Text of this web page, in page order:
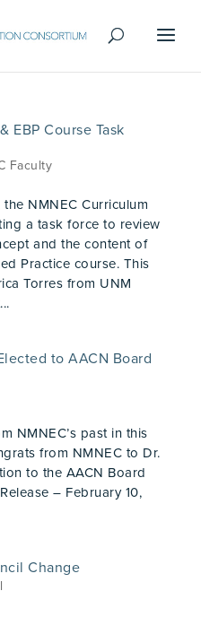
EBP Course Task
Faculty
NMNEC Curriculum
a task force to review
and the content of
Practice course. This
Torres from UNM
to AACN Board
NMNEC’s past in this
from NMNEC to Dr.
to the AACN Board
– February 10,
Change